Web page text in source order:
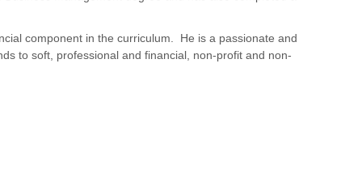
component in the curriculum. He is a passionate and
to soft, professional and financial, non-profit and non-